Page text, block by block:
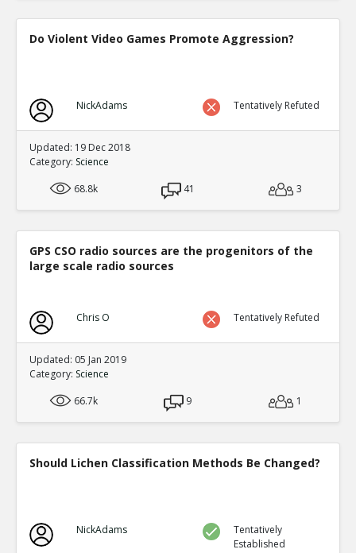
Do Violent Video Games Promote Aggression?
NickAdams Tentatively Refuted
Updated: 19 Dec 2018
Category: Science
68.8k
41 3
GPS CSO radio sources are the progenitors of the
large scale radio sources
Chris O Tentatively Refuted
Updated: 05 Jan 2019
Category: Science
66.7k
9 1
Should Lichen Classification Methods Be Changed?
NickAdams
Tentatively
Established